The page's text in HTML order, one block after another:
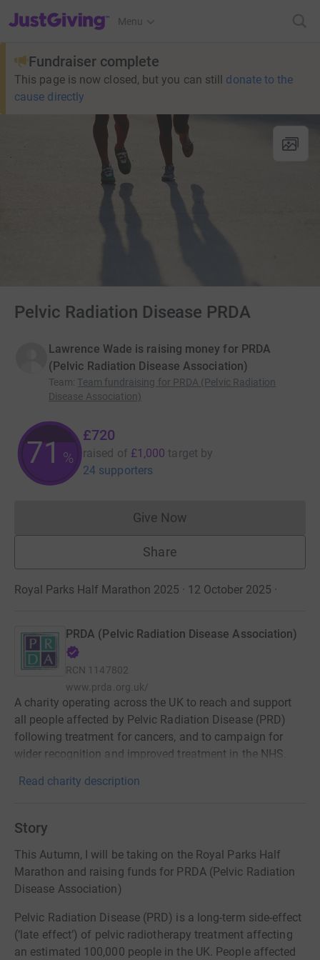
JustGiving’s homepage
Menu
Fundraiser complete
This page is now closed, but you can still donate to the
cause directly
Pelvic Radiation Disease PRDA
Lawrence Wade is raising money for PRDA
(Pelvic Radiation Disease Association)
Team: Team fundraising for PRDA (Pelvic Radiation
Disease Association)
71%
£720
raised of £1,000 target by
24 supporters
Give NowDonations cannot currently
Share
Royal Parks Half Marathon 2025 · 12 October 2025 ·
PRDA (Pelvic Radiation Disease Association)
RCN 1147802
www.prda.org.uk/
A charity operating across the UK to reach and support
all people affected by Pelvic Radiation Disease (PRD)
following treatment for cancers, and to campaign for
wider recognition and improved treatment in the NHS.
Read charity description
Story
This Autumn, I will be taking on the Royal Parks Half
Marathon and raising funds for PRDA (Pelvic Radiation
Disease Association)
Pelvic Radiation Disease (PRD) is a long-term side-effect
(‘late effect’) of pelvic radiotherapy treatment affecting
an estimated 100,000 people in the UK. People affected